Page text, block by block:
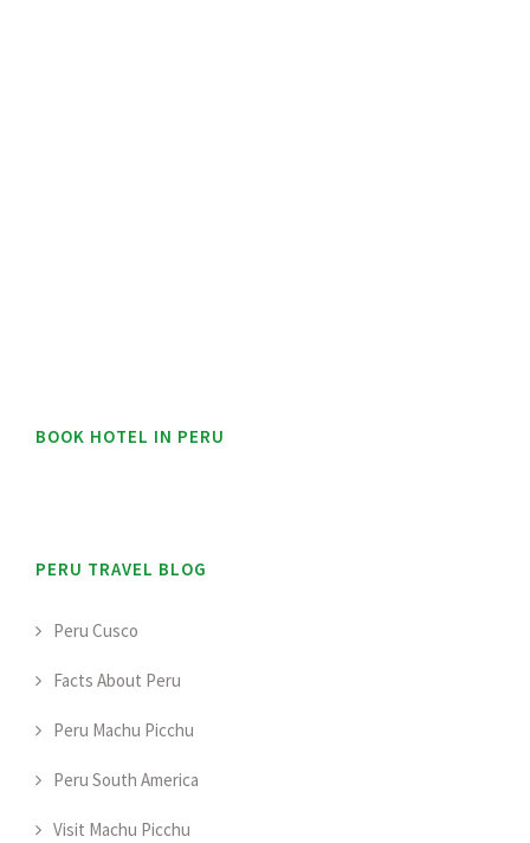
BOOK HOTEL IN PERU
PERU TRAVEL BLOG
Peru Cusco
Facts About Peru
Peru Machu Picchu
Peru South America
Visit Machu Picchu